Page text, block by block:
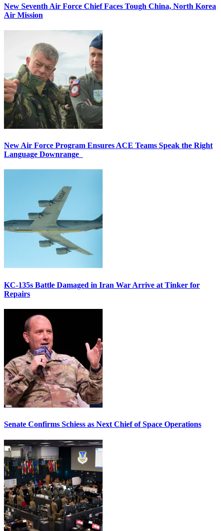
New Seventh Air Force Chief Faces Tough China, North Korea
Air Mission
New Air Force Program Ensures ACE Teams Speak the Right
Language Downrange
KC-135s Battle Damaged in Iran War Arrive at Tinker for
Repairs
Senate Confirms Schiess as Next Chief of Space Operations